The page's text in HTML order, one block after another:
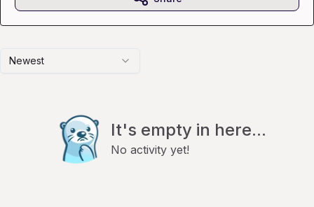
Newest
It's empty in here...
No activity yet!